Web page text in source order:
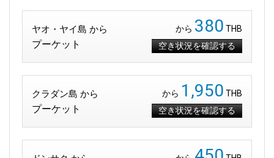
ヤオ・ヤイ島 から
プーケット
から 380 THB
空き状況を確認する
クラダン島 から
プーケット
から 1,950 THB
空き状況を確認する